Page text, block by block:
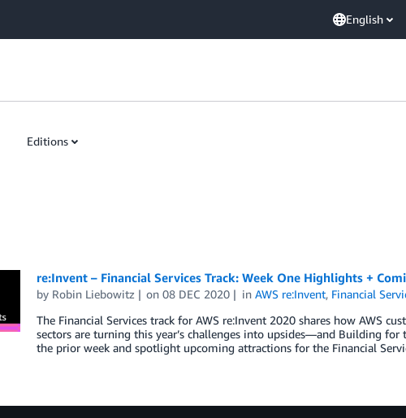
English
Editions
re:Invent – Financial Services Track: Week One Highlights +
by Robin Liebowitz on08 DEC 2020 inAWS re:Invent, Financial
The Financial Services track for AWS re:Invent 2020 shares how AWS
sectors are turning this year’s challenges into upsides—and Building
the prior week and spotlight upcoming attractions for the Financial